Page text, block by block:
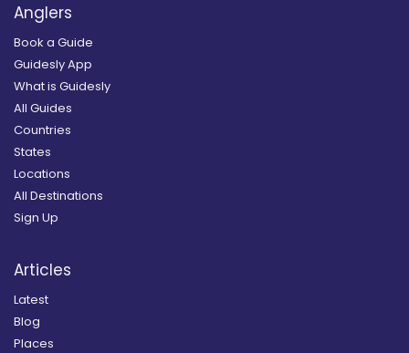
Anglers
Book a Guide
Guidesly App
What is Guidesly
All Guides
Countries
States
Locations
All Destinations
Sign Up
Articles
Latest
Blog
Places